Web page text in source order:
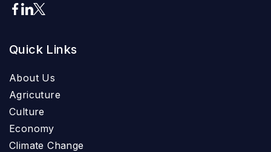
Quick Links
About Us
Agricuture
Culture
Economy
Climate Change